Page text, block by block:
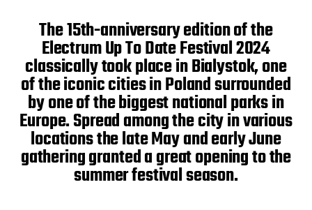
The 15th-anniversary edition of the
Electrum Up To Date Festival 2024
classically took place in Bialystok, one
of the iconic cities in Poland surrounded
by one of the biggest national parks in
Europe. Spread among the city in various
locations the late May and early June
gathering granted a great opening to the
summer festival season.